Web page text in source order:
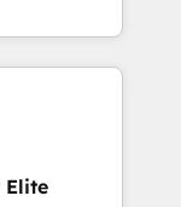
and
successful
enterprise
connected
revenue
Elite